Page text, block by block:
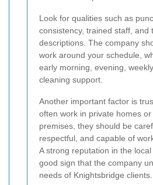
Look for qualities such as
consistency, trained staff, and
descriptions. The company
work around your schedule,
early morning, evening,
cleaning support.
Another important factor is
often work in private homes
premises, they should be
respectful, and capable of
A strong reputation in the
good sign that the company
needs of Knightsbridge clients.